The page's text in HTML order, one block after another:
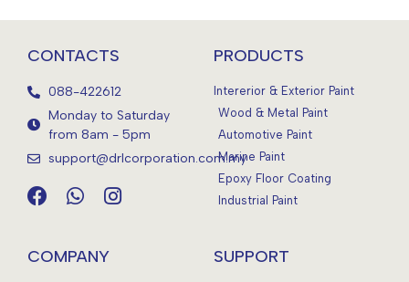
CONTACTS
088-422612
Monday to Saturday
from 8am - 5pm
support@drlcorporation.com.my
PRODUCTS
Intererior & Exterior Paint
Wood & Metal Paint
Automotive Paint
Marine Paint
Epoxy Floor Coating
Industrial Paint
COMPANY SUPPORT